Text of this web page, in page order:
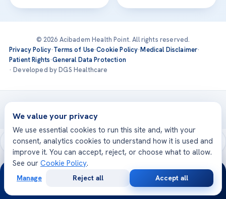
© 2026 Acibadem Health Point. All rights reserved.
Privacy Policy·Terms of Use·Cookie Policy·Medical Disclaimer·
Patient Rights·General Data Protection
· Developed by DGS Healthcare
Treatments are delivered at our JCI-accredited hospitals —
Acıbadem International
We value your privacy
We use essential cookies to run this site and, with your
consent, analytics cookies to understand how it is used and
improve it. You can accept, reject, or choose what to allow.
See our Cookie Policy.
Manage Reject all Accept all
24/7
Consultation
Opinion